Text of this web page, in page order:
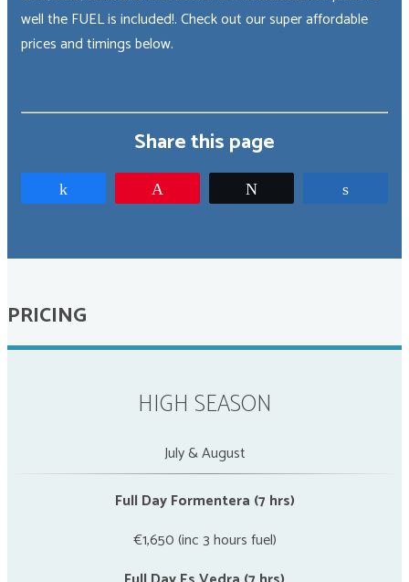
well the FUEL is included!. Check out our super affordable
prices and timings below.
Share this page
PRICING
HIGH SEASON
July & August
Full Day Formentera (7 hrs)
€1,650 (inc 3 hours fuel)